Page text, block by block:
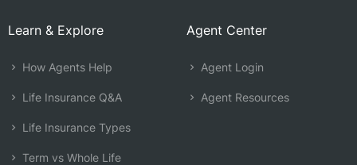
Learn & Explore
How Agents Help
Life Insurance Q&A
Life Insurance Types
Term vs Whole Life
Agent Center
Agent Login
Agent Resources